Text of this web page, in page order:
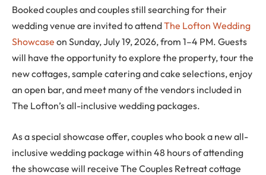
Booked couples and couples still searching for their
wedding venue are invited to attendThe Lofton Wedding
Showcase on Sunday, July 19, 2026, from 1–4 PM. Guests
will have the opportunity to explore the property, tour the
new cottages, sample catering and cake selections, enjoy
an open bar, and meet many of the vendors included in
The Lofton’s all-inclusive wedding packages.
As a special showcase offer, couples who book a new all-
inclusive wedding package within 48 hours of attending
the showcase will receive The Couples Retreat cottage